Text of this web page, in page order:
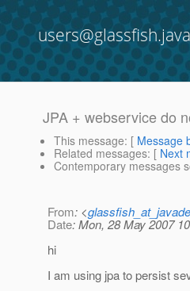
JPA + webservice do
This message: [ Message
Related messages: [ Next
Contemporary messages
From: <
Date: Mon, 28 May 2007
hi
I am using jpa to persist